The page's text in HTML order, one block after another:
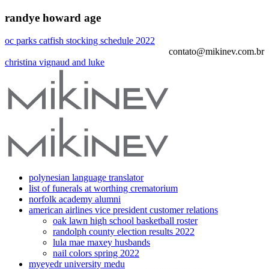
randye howard age
oc parks catfish stocking schedule 2022
contato@mikinev.com.br
christina vignaud and luke
polynesian language translator
list of funerals at worthing crematorium
norfolk academy alumni
american airlines vice president customer relations
oak lawn high school basketball roster
randolph county election results 2022
lula mae maxey husbands
nail colors spring 2022
myeyedr university medu